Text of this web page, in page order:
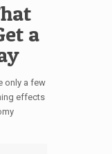
a
only a few
effects